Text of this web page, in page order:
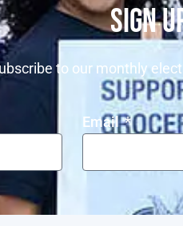
SIGN
to our monthly
Email